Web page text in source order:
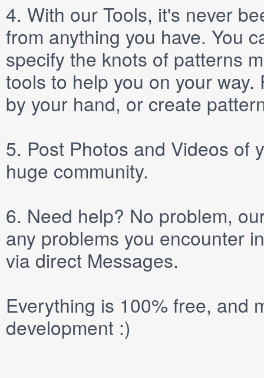
4. With our Tools, it's never
from anything you have. You
specify the knots of patterns
tools to help you on your
by your hand, or create
5. Post Photos and Videos of
huge community.
6. Need help? No problem,
any problems you encounter
via direct Messages.
Everything is 100% free, and
development :)